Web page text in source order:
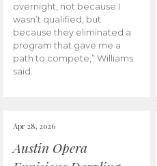
overnight, not because I
wasn’t qualified, but
because they eliminated a
program that gave me a
path to compete,” Williams
said.
Apr 28, 2026
Austin Opera